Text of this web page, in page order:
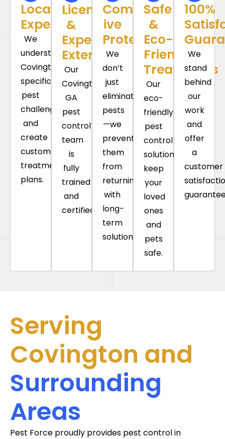
Local
Expertise
We
understand
Covington’s
specific
pest
challenges
and
create
custom
treatment
plans.
Licensed
&
Experienced
Exterminators
Our
Covington
GA
pest
control
team
is
fully
trained
and
certified.
Comprehens-
ive
Protection
We
don’t
just
eliminate
pests
—we
prevent
them
from
returning
with
long-
term
solutions.
Safe
&
Eco-
Friendly
Treatments
Our
eco-
friendly
pest
control
solutions
keep
your
loved
ones
and
pets
safe.
100%
We
stand
behind
our
work
and
offer
a
customer
Serving
Covington and
Surrounding
Areas
Pest Force proudly provides pest control in